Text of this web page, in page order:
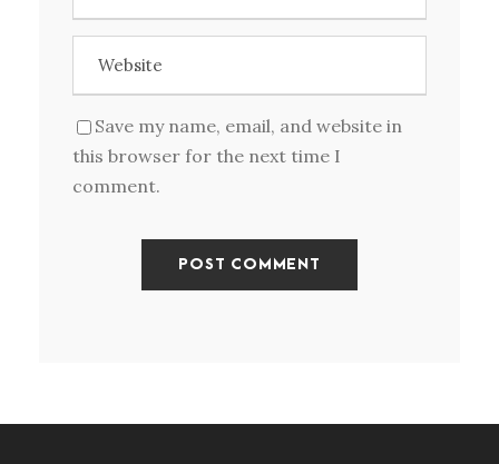
Save my name, email, and website in
this browser for the next time I
comment.